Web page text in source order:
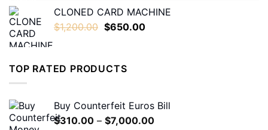
through
CLONED CARD MACHINE
$1,200.00 Original
$1,200.00.
$650.00Current
TOP RATED PRODUCTS
Buy Counterfeit Euros Bill
$310.00 – $7,000.00Price